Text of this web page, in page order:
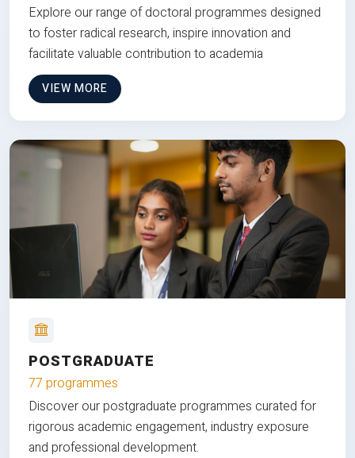
Explore our range of doctoral programmes designed
to foster radical research, inspire innovation and
facilitate valuable contribution to academia
VIEW MORE
POSTGRADUATE
77 programmes
Discover our postgraduate programmes curated for
rigorous academic engagement, industry exposure
and professional development.